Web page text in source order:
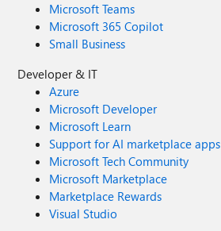
Microsoft Teams
Microsoft 365 Copilot
Small Business
Developer & IT
Azure
Microsoft Developer
Microsoft Learn
Support for AI marketplace apps
Microsoft Tech Community
Microsoft Marketplace
Marketplace Rewards
Visual Studio